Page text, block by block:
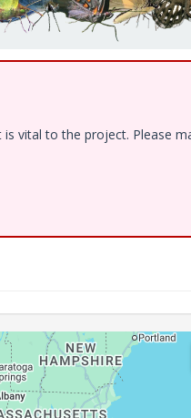
vital to the project. Please